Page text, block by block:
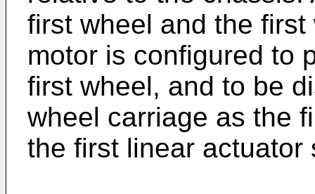
first wheel and the
motor is configured to
first wheel, and to be
wheel carriage as the
the first linear actuator